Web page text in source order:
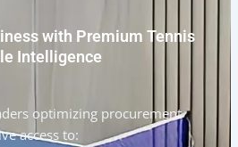
with Premium Tennis
Intelligence
optimizing procurement
access to: